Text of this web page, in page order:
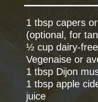
1 tbsp capers
(optional, for
½ cup dairy-
Vegenaise or
1 tbsp Dijon
1 tbsp apple
juice